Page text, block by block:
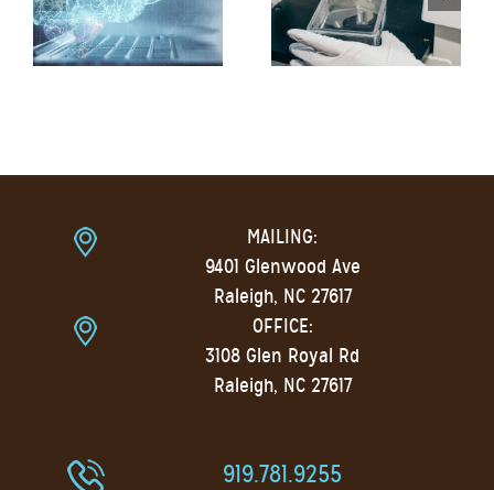
MAILING:
9401 Glenwood Ave
Raleigh, NC 27617
OFFICE:
3108 Glen Royal Rd
Raleigh, NC 27617
919.781.9255